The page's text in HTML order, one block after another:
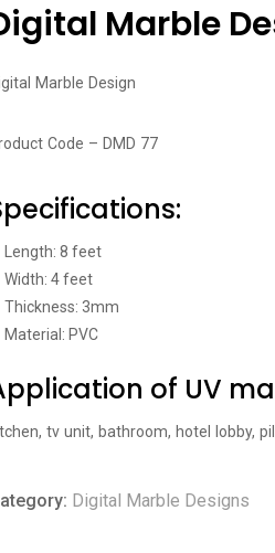
Marble
Marble Design
Code – DMD 77
Length: 8 feet
Width: 4 feet
Thickness: 3mm
Material: PVC
of UV
tv unit, bathroom, hotel lobby,
Digital Marble Designs